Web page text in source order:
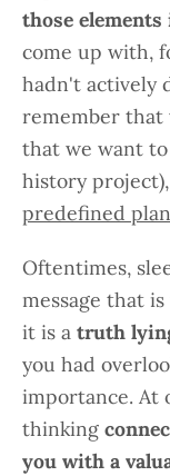
those elements
come up with,
hadn't actively
remember that
that we want
history
predefined
Oftentimes,
message that
it is a truth
you had
importance. At
thinking
you with a